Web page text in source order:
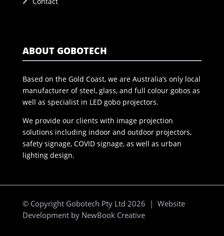
ABOUT GOBOTECH
Based on the Gold Coast, we are Australia’s only local
manufacturer of steel, glass, and full colour gobos as
well as specialist in LED gobo projectors.
We provide our clients with image projection
solutions including indoor and outdoor projectors,
safety signage, COVID signage, as well as urban
lighting design.
© Copyright Gobotech Pty Ltd 2026 | Website
Development by NewBook Creative